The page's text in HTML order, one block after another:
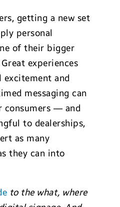
getting a new set
personal
of their bigger
experiences
excitement and
messaging can
consumers — and
to dealerships,
as many
they can into
to the what, where